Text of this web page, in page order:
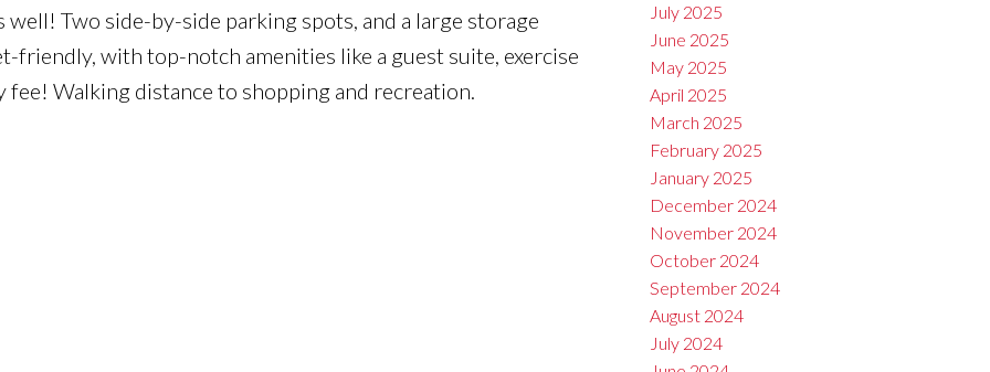
Two side-by-side parking spots, and a large storage
friendly, with top-notch amenities like a guest suite, exercise
Walking distance to shopping and recreation.
July 2025
June 2025
May 2025
April 2025
March 2025
February 2025
January 2025
December 2024
November 2024
October 2024
September 2024
August 2024
July 2024